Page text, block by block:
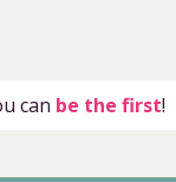
can be the first!